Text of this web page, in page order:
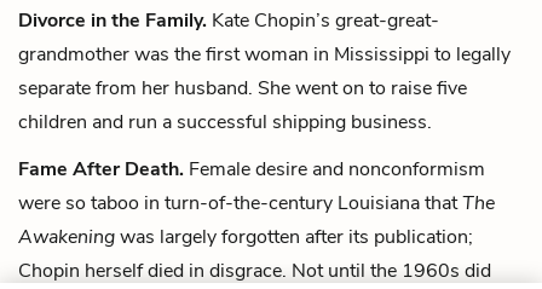
Divorce in the Family. Kate Chopin’s great-great-
grandmother was the first woman in Mississippi to legally
separate from her husband. She went on to raise five
children and run a successful shipping business.
Fame After Death. Female desire and nonconformism
were so taboo in turn-of-the-century Louisiana thatThe
Awakeningwas largely forgotten after its publication;
Chopin herself died in disgrace. Not until the 1960s did